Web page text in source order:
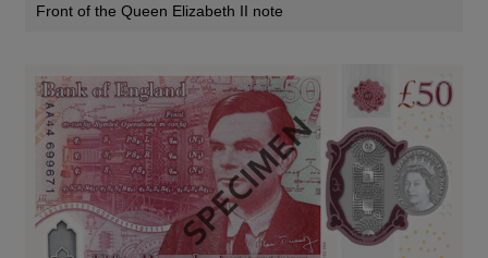
Front of the Queen Elizabeth II note